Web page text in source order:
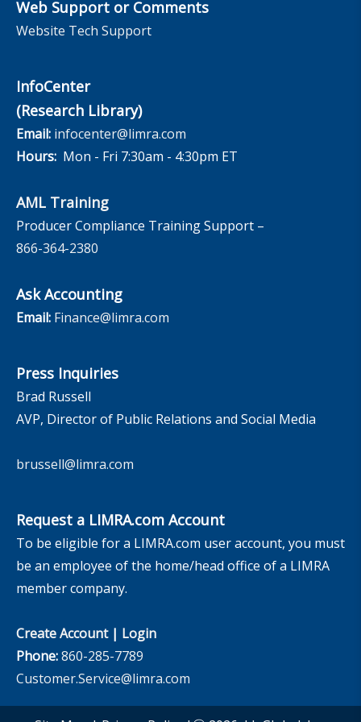
Web Support or Comments
Website Tech Support
InfoCenter
(Research Library)
Email: infocenter@limra.com
Hours: Mon - Fri 7:30am - 4:30pm ET
AML Training
Producer Compliance Training Support –
866-364-2380
Ask Accounting
Email: Finance@limra.com
Press Inquiries
Brad Russell
AVP, Director of Public Relations and Social Media
brussell@limra.com
Request a LIMRA.com Account
To be eligible for a LIMRA.com user account, you must
be an employee of the home/head office of a LIMRA
member company.
Create Account| Login
Phone:860-285-7789
Customer.Service@limra.com